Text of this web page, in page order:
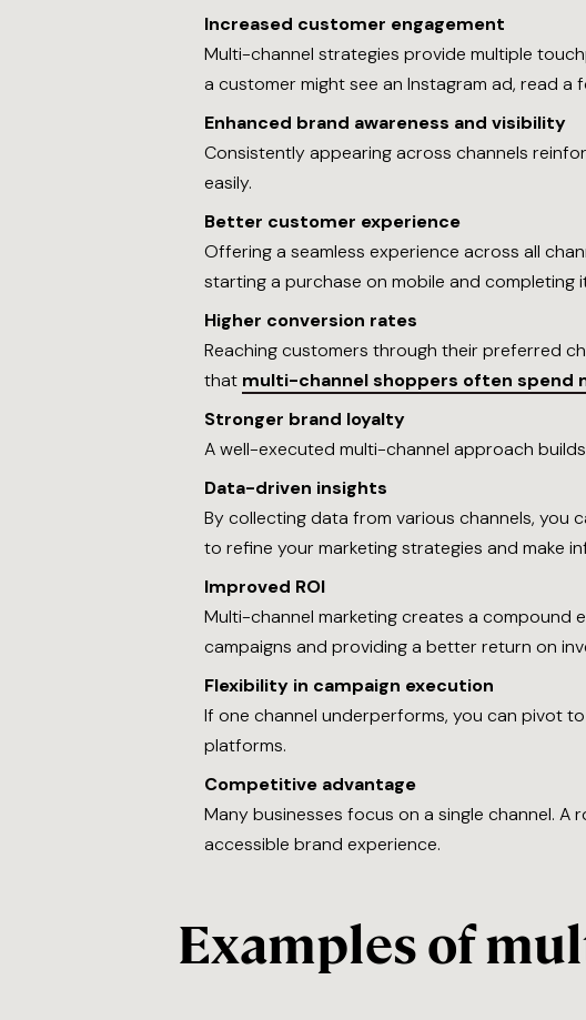
Increased customer engagement
Multi-channel strategies provide multiple
a customer might see an Instagram ad, read
Enhanced brand awareness and visibility
Consistently appearing across channels
easily.
Better customer experience
Offering a seamless experience across all
starting a purchase on mobile and completing
Higher conversion rates
Reaching customers through their preferred
that multi-channel shoppers often spend
Stronger brand loyalty
A well-executed multi-channel approach
Data-driven insights
By collecting data from various channels, you
to refine your marketing strategies and make
Improved ROI
Multi-channel marketing creates a compound
campaigns and providing a better return on
Flexibility in campaign execution
If one channel underperforms, you can pivot
platforms.
Competitive advantage
Many businesses focus on a single channel.
accessible brand experience.
Examples of